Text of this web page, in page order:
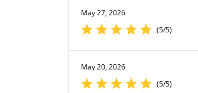
May 27, 2026
(5/5)
May 20, 2026
(5/5)